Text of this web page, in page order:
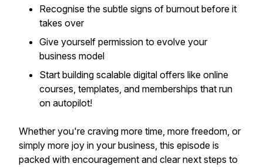
Recognise the subtle signs of burnout before it
takes over
Give yourself permission to evolve your
business model
Start building scalable digital offers like online
courses, templates, and memberships that run
on autopilot!
Whether you're craving more time, more freedom, or
simply more joy in your business, this episode is
packed with encouragement and clear next steps to